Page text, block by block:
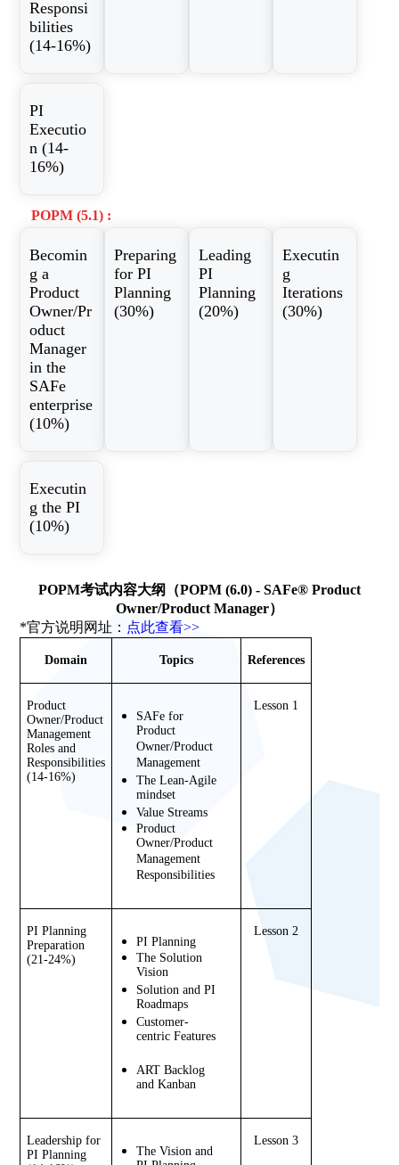
Responsi
bilities
(14-16%)
PI
Executio
n (14-
16%)
POPM (5.1) :
Becomin
g a
Product
Owner/Pr
oduct
Manager
in the
SAFe
enterprise
(10%)
Preparing
for PI
Planning
(30%)
Leading
PI
Planning
(20%)
Executin
g
Iterations
(30%)
Executin
g the PI
(10%)
POPM考试内容大纲（POPM (6.0) - SAFe® Product
Owner/Product Manager）
*官方说明网址： 点此查看>>
Domain Topics References
Product
Owner/Product
Management
Roles and
Responsibilities
(14-16%)
SAFe for
Product
Owner/Product
Management
The Lean-Agile
mindset
Value Streams
Product
Owner/Product
Management
Responsibilities
Lesson 1
PI Planning
Preparation
(21-24%)
PI Planning
The Solution
Vision
Solution and PI
Roadmaps
Customer-
centric Features
ART Backlog
and Kanban
Lesson 2
Leadership for
PI Planning
The Vision and
Lesson 3